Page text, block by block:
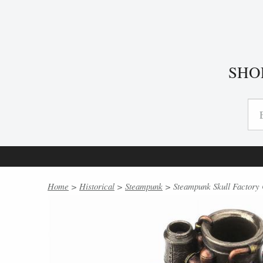
Home > Historical > Steampunk > Steampunk Skull